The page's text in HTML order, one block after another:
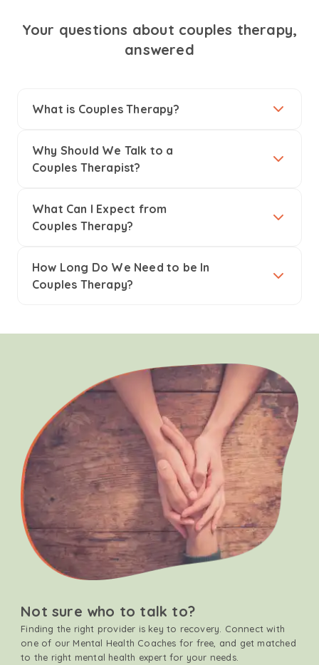
Your questions about couples therapy,
answered
What is Couples Therapy?
Why Should We Talk to a
Couples Therapist?
What Can I Expect from
Couples Therapy?
How Long Do We Need to be In
Couples Therapy?
Not sure who to talk to?
Finding the right provider is key to recovery. Connect with
one of our Mental Health Coaches for free, and get matched
to the right mental health expert for your needs.